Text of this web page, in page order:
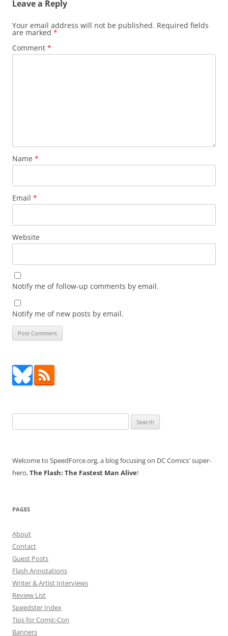
Leave a Reply
Your email address will not be published. Required fields
are marked *
Comment *
Name *
Email *
Website
Notify me of follow-up comments by email.
Notify me of new posts by email.
for:
Welcome to SpeedForce.org, a blog focusing on DC Comics' super-
hero,The Flash: The Fastest Man Alive!
PAGES
About
Contact
Guest Posts
Flash Annotations
Writer & Artist Interviews
Review List
Speedster Index
Tips for Comic-Con
Banners